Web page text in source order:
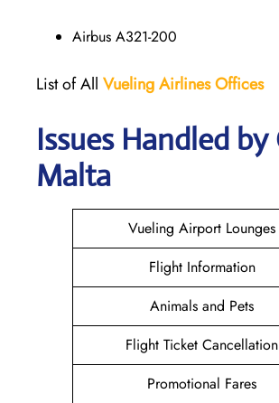
Airbus A321-200
List of All Vueling Airlines Offices
Issues Handled
Malta
Vueling Airport Lounges
Flight Information
Animals and Pets
Flight Ticket Cancellation
Promotional Fares